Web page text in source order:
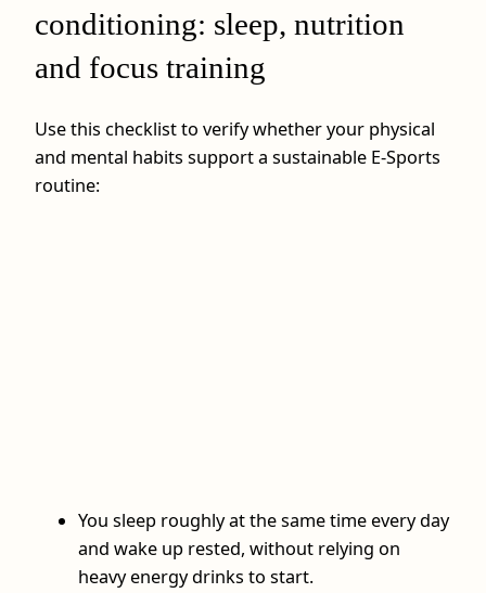
conditioning: sleep, nutrition
and focus training
Use this checklist to verify whether your physical
and mental habits support a sustainable E-Sports
routine:
You sleep roughly at the same time every day
and wake up rested, without relying on
heavy energy drinks to start.